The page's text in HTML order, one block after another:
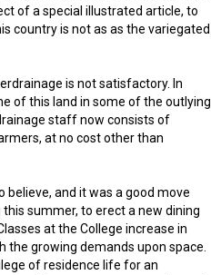
of a special illustrated article, to
country is not as as the variegated
is not satisfactory. In
of this land in some of the outlying
staff now consists of
at no cost other than
believe, and it was a good move
summer, to erect a new dining
at the College increase in
the growing demands upon space.
of residence life for an